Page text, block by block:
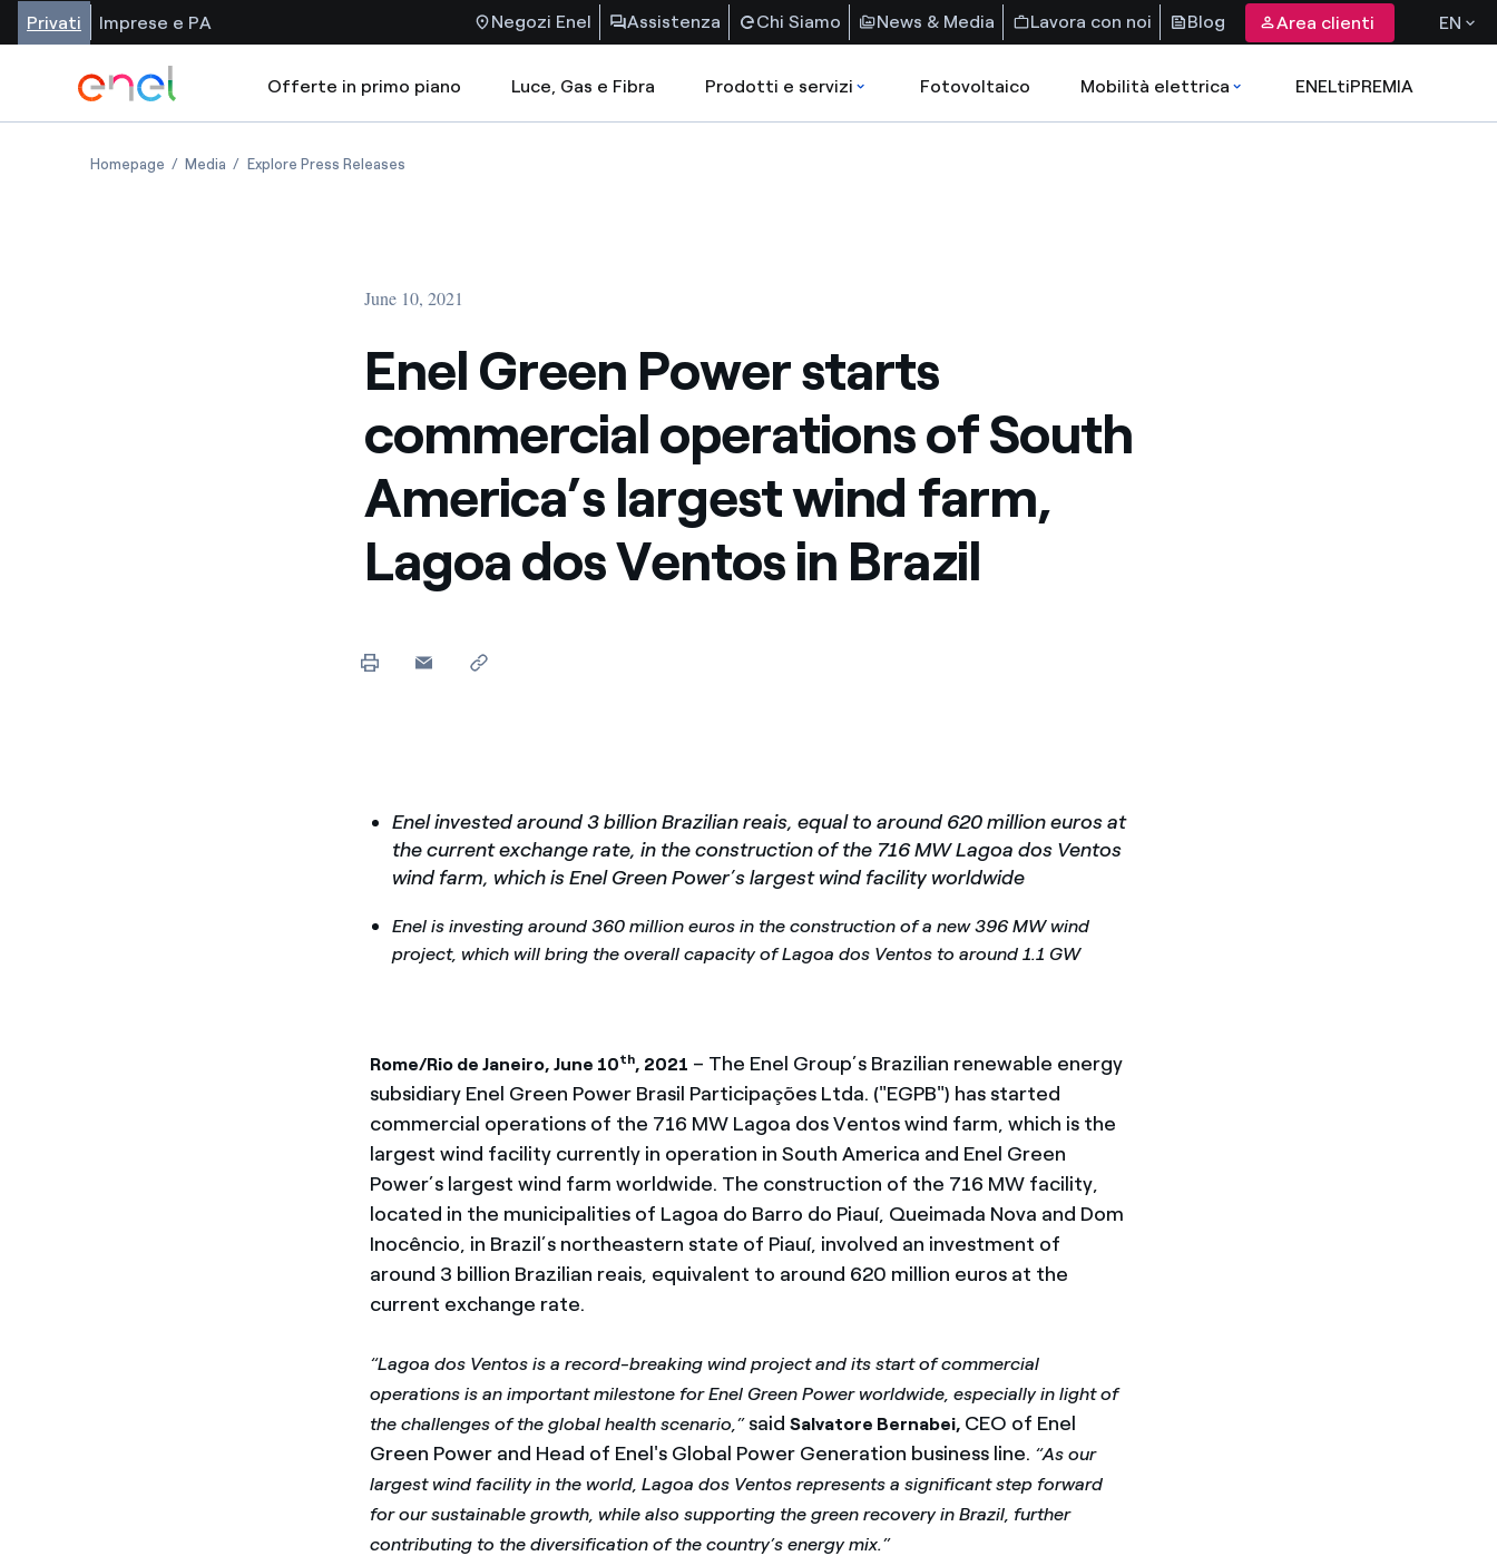
Privati Imprese e PA Negozi Enel Assistenza Chi Siamo News & Media Lavora con noi Blog Area clienti EN
Offerte in primo piano Luce, Gas e Fibra Prodotti e servizi Fotovoltaico Mobilità elettrica ENELtiPREMIA
Homepage Media Explore Press Releases
June 10, 2021
Enel Green Power starts
commercial operations of South
America’s largest wind farm,
Lagoa dos Ventos in Brazil
Enel invested around 3 billion Brazilian reais, equal to around 620 million euros at
the current exchange rate, in the construction of the 716 MW Lagoa dos Ventos
wind farm, which is Enel Green Power’s largest wind facility worldwide
Enel is investing around 360 million euros in the construction of a new 396 MW wind
project, which will bring the overall capacity of Lagoa dos Ventos to around 1.1 GW
Rome/Rio de Janeiro, June 10th, 2021 – The Enel Group’s Brazilian renewable energy
subsidiary Enel Green Power Brasil Participações Ltda. ("EGPB") has started
commercial operations of the 716 MW Lagoa dos Ventos wind farm, which is the
largest wind facility currently in operation in South America and Enel Green
Power’s largest wind farm worldwide. The construction of the 716 MW facility,
located in the municipalities of Lagoa do Barro do Piauí, Queimada Nova and Dom
Inocêncio, in Brazil’s northeastern state of Piauí, involved an investment of
around 3 billion Brazilian reais, equivalent to around 620 million euros at the
current exchange rate.
“Lagoa dos Ventos is a record-breaking wind project and its start of commercial
operations is an important milestone for Enel Green Power worldwide, especially in light of
the challenges of the global health scenario,”saidSalvatore Bernabei, CEO of Enel
Green Power and Head of Enel's Global Power Generation business line. “As our
largest wind facility in the world, Lagoa dos Ventos represents a significant step forward
for our sustainable growth, while also supporting the green recovery in Brazil, further
contributing to the diversification of the country’s energy mix.”